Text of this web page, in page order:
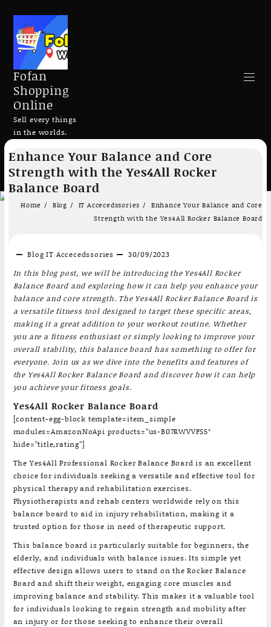
Skip
content
Fofan
Shopping
Online
Sell every things
in the worlds.
Enhance Your Balance and Core
Strength with the Yes4All Rocker
Balance Board
Home Blog IT Accecedssories
Enhance Your Balance and Core
Strength with the Yes4All Rocker Balance Board
Blog IT Accecedssories
30/09/2023
In this blog post, we will be introducing the Yes4All Rocker
Balance Board and exploring how it can help you enhance your
balance and core strength. The Yes4All Rocker Balance Board is
a versatile fitness tool designed to target these specific areas,
making it a great addition to your workout routine. Whether
you are a fitness enthusiast or simply looking to improve your
overall stability, this balance board has something to offer for
everyone. Join us as we dive into the benefits and features of
the Yes4All Rocker Balance Board and discover how it can help
you achieve your fitness goals.
Yes4All Rocker Balance Board
[content-egg-block template=item_simple
modules=AmazonNoApi products=”us-B07RWVVFS5″
hide=”title,rating”]
The Yes4All Professional Rocker Balance Board is an excellent
choice for individuals seeking a versatile and effective tool for
physical therapy and rehabilitation exercises.
Physiotherapists and rehab centers worldwide rely on this
balance board to aid in injury rehabilitation, making it a
trusted option for those in need of therapeutic support.
This balance board is particularly suitable for beginners, the
elderly, and individuals with balance issues. Its simple yet
effective design allows users to stand on the Rocker Balance
Board and shift their weight, engaging core muscles and
improving balance and stability. This makes it a valuable tool
for individuals looking to regain strength and mobility after
an injury or for those seeking to enhance their overall